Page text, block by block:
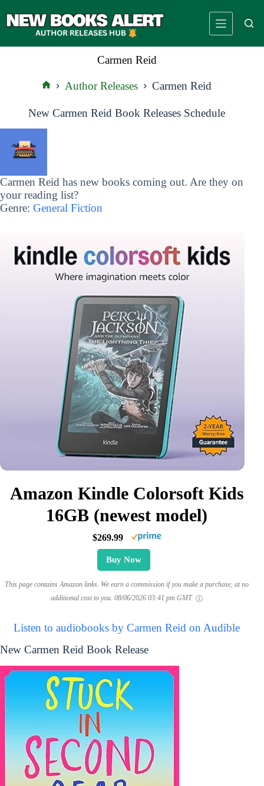
to
Carmen Reid
Author Releases Carmen Reid
New Carmen Reid Book Releases Schedule
Carmen Reid has new books coming out. Are they on
your reading list?
Genre: General Fiction
Amazon Kindle Colorsoft Kids
16GB (newest model)
$269.99
Buy Now
This page contains Amazon links. We earn a commission if you make a purchase, at no
additional cost to you. 08/06/2026 03:41 pm GMT
Listen to audiobooks by Carmen Reid on Audible
New Carmen Reid Book Release